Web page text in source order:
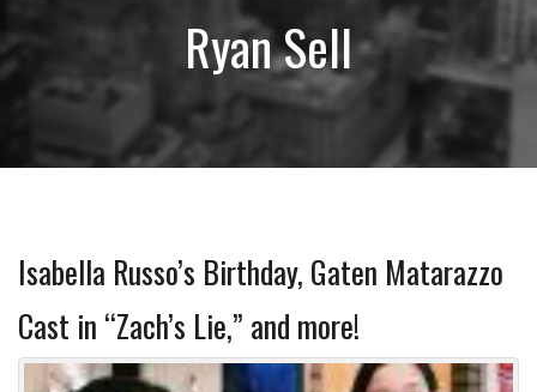
Ryan Sell
Isabella Russo’s Birthday, Gaten Matarazzo
Cast in “Zach’s Lie,” and more!